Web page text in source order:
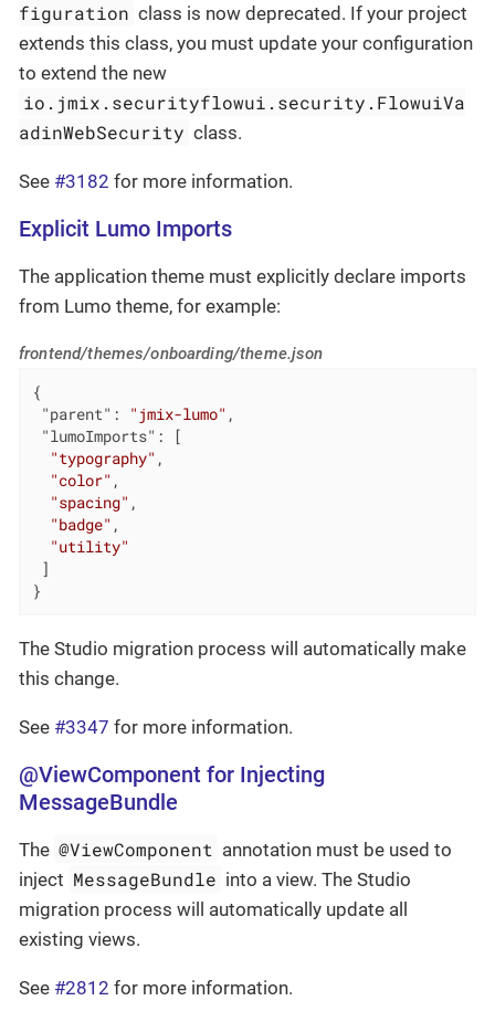
figuration class is now deprecated. If your project
extends this class, you must update your configuration
to extend the new
io.jmix.securityflowui.security.FlowuiVa
adinWebSecurity class.
See #3182 for more information.
Explicit Lumo Imports
The application theme must explicitly declare imports
from Lumo theme, for example:
frontend/themes/onboarding/theme.json
{
"parent" : "jmix-lumo" ,
"lumoImports" : [
"typography" ,
"color" ,
"spacing" ,
"badge" ,
"utility"
]
}
The Studio migration process will automatically make
this change.
See #3347 for more information.
@ViewComponent for Injecting
MessageBundle
The @ViewComponent annotation must be used to
inject MessageBundle into a view. The Studio
migration process will automatically update all
existing views.
See #2812 for more information.